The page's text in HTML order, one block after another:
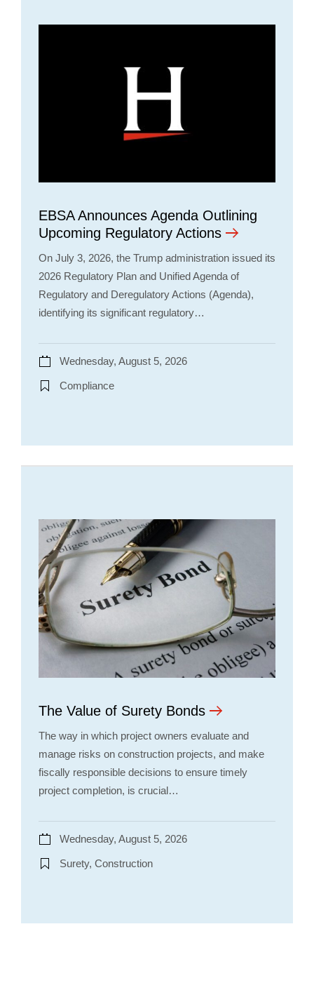
EBSA Announces Agenda Outlining
Upcoming Regulatory Actions
On July 3, 2026, the Trump administration issued its
2026 Regulatory Plan and Unified Agenda of
Regulatory and Deregulatory Actions (Agenda),
identifying its significant regulatory…
Wednesday, August 5, 2026
Compliance
The Value of Surety Bonds
The way in which project owners evaluate and
manage risks on construction projects, and make
fiscally responsible decisions to ensure timely
project completion, is crucial…
Wednesday, August 5, 2026
Surety, Construction